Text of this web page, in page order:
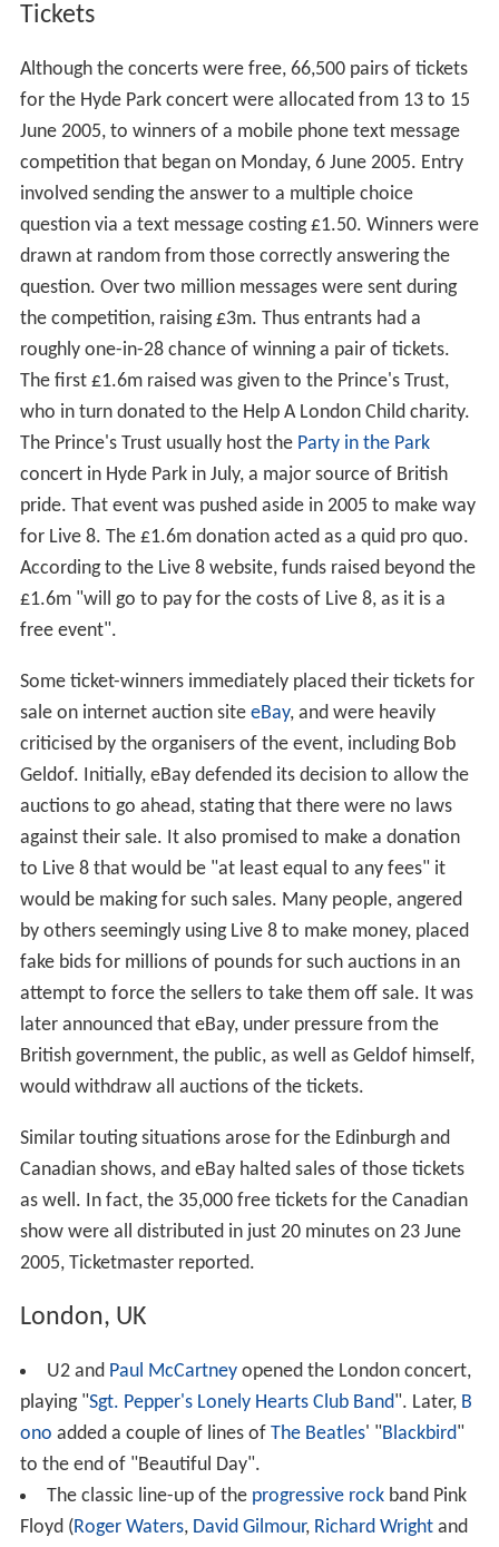
Tickets
Although the concerts were free, 66,500 pairs of tickets
for the Hyde Park concert were allocated from 13 to 15
June 2005, to winners of a mobile phone text message
competition that began on Monday, 6 June 2005. Entry
involved sending the answer to a multiple choice
question via a text message costing £1.50. Winners were
drawn at random from those correctly answering the
question. Over two million messages were sent during
the competition, raising £3m. Thus entrants had a
roughly one-in-28 chance of winning a pair of tickets.
The first £1.6m raised was given to the Prince's Trust,
who in turn donated to the Help A London Child charity.
The Prince's Trust usually host the Party in the Park
concert in Hyde Park in July, a major source of British
pride. That event was pushed aside in 2005 to make way
for Live 8. The £1.6m donation acted as a quid pro quo.
According to the Live 8 website, funds raised beyond the
£1.6m "will go to pay for the costs of Live 8, as it is a
free event".
Some ticket-winners immediately placed their tickets for
sale on internet auction site eBay, and were heavily
criticised by the organisers of the event, including Bob
Geldof. Initially, eBay defended its decision to allow the
auctions to go ahead, stating that there were no laws
against their sale. It also promised to make a donation
to Live 8 that would be "at least equal to any fees" it
would be making for such sales. Many people, angered
by others seemingly using Live 8 to make money, placed
fake bids for millions of pounds for such auctions in an
attempt to force the sellers to take them off sale. It was
later announced that eBay, under pressure from the
British government, the public, as well as Geldof himself,
would withdraw all auctions of the tickets.
Similar touting situations arose for the Edinburgh and
Canadian shows, and eBay halted sales of those tickets
as well. In fact, the 35,000 free tickets for the Canadian
show were all distributed in just 20 minutes on 23 June
2005, Ticketmaster reported.
London, UK
U2 and Paul McCartneyopened the London concert,
playing "Sgt. Pepper's Lonely Hearts Club Band". Later, B
ono added a couple of lines of The Beatles' "Blackbird"
to the end of "Beautiful Day".
The classic line-up of the progressive rockband Pink
Floyd (Roger Waters, David Gilmour, Richard Wrightand